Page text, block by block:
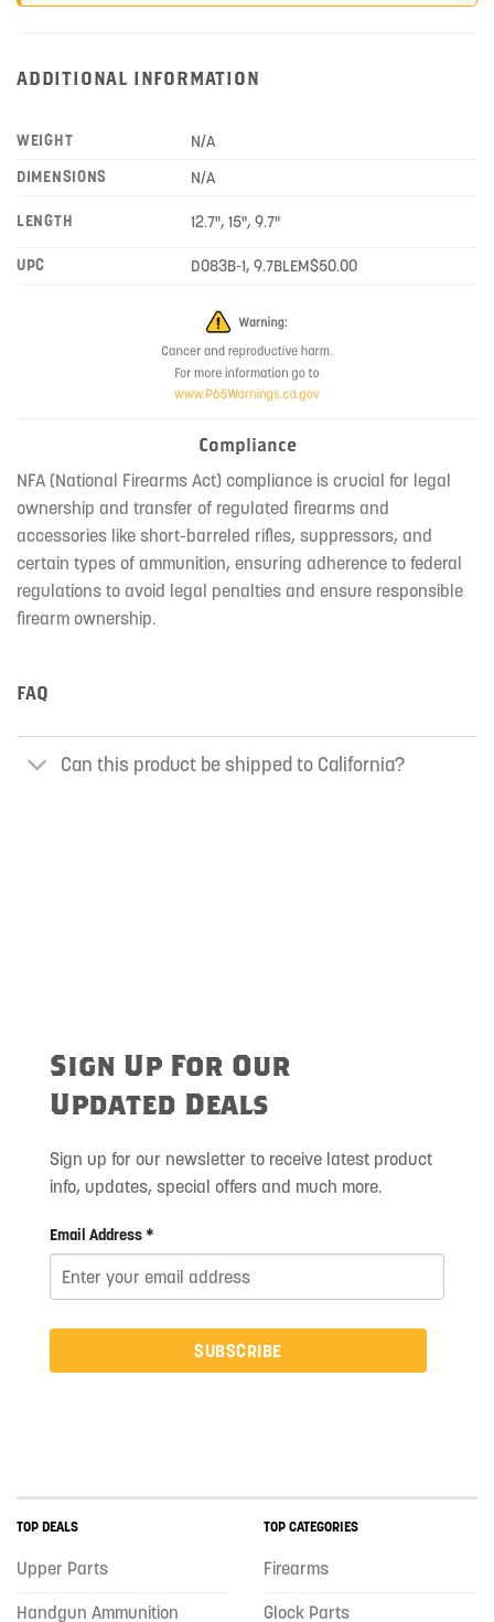
ADDITIONAL INFORMATION
WEIGHT
N/A
DIMENSIONS
N/A
LENGTH 12.7", 15", 9.7"
UPC D083B-1, 9.7BLEM$50.00
Compliance
NFA (National Firearms Act) compliance is crucial for legal
ownership and transfer of regulated firearms and
accessories like short-barreled rifles, suppressors, and
certain types of ammunition, ensuring adherence to federal
regulations to avoid legal penalties and ensure responsible
firearm ownership.
FAQ
Can this product be shipped to California?
Sign Up For Our
Updated Deals
Sign up for our newsletter to receive latest product
info, updates, special offers and much more.
Email Address *
SUBSCRIBE
TOP DEALS
Upper Parts
Handgun Ammunition
TOP CATEGORIES
Firearms
Glock Parts